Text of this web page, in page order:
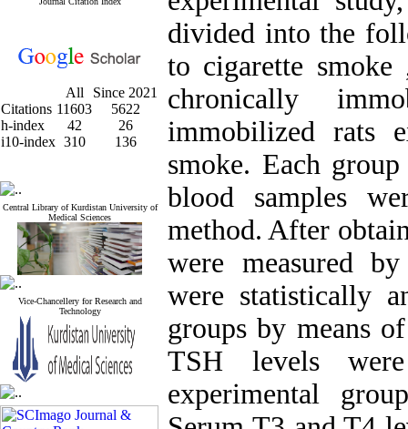
All
Since 2021
Citations 11603
5622
h-index
42
26
i10-index 310 136
Central Library of Kurdistan University of
Medical Sciences
Vice-Chancellery for Research and
Technology
divided into the
to cigarette smoke
chronically
immobilized rats
smoke. Each
blood samples
method. After
were measured
were statistically
groups by means
TSH levels
experimental